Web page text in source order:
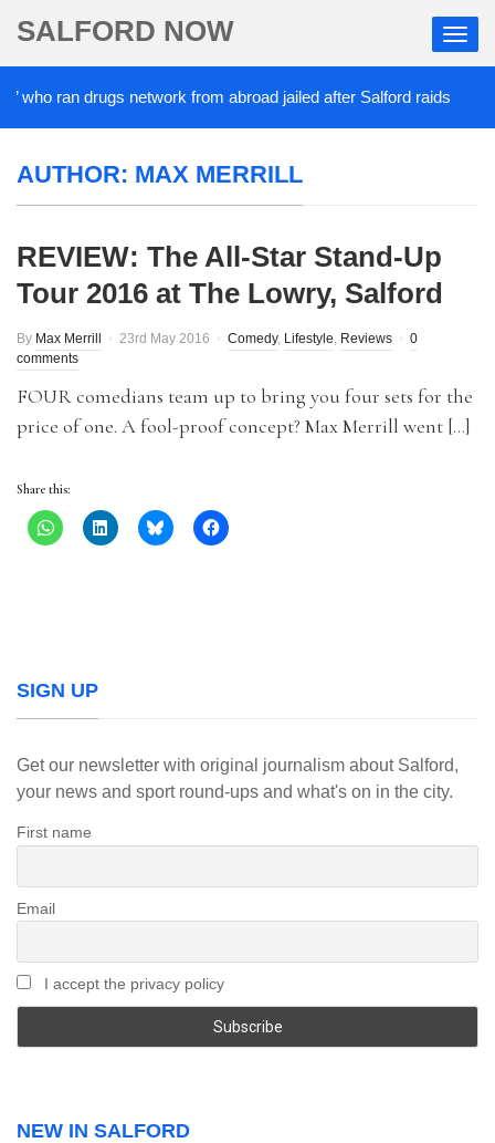
SALFORD NOW
who ran drugs network from abroad jailed after Salford raids
AUTHOR: MAX MERRILL
REVIEW: The All-Star Stand-Up
Tour 2016 at The Lowry, Salford
By Max Merrill 23rd May 2016 Comedy, Lifestyle, Reviews
0
comments
FOUR comedians team up to bring you four sets for the
price of one. A fool-proof concept? Max Merrill went […]
Share this:
SIGN UP
Get our newsletter with original journalism about Salford,
your news and sport round-ups and what's on in the city.
First name
Email
I accept the privacy policy
NEW IN SALFORD